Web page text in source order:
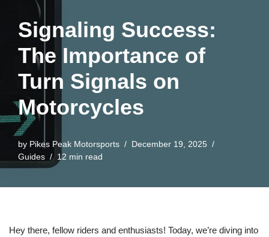
Signaling Success:
The Importance of
Turn Signals on
Motorcycles
by Pikes Peak Motorsports
December 19, 2025
Guides
12 min read
Hey there, fellow riders and enthusiasts! Today, we’re diving into